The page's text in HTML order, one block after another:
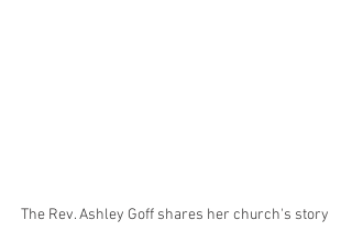
The Rev. Ashley Goff shares her church's story